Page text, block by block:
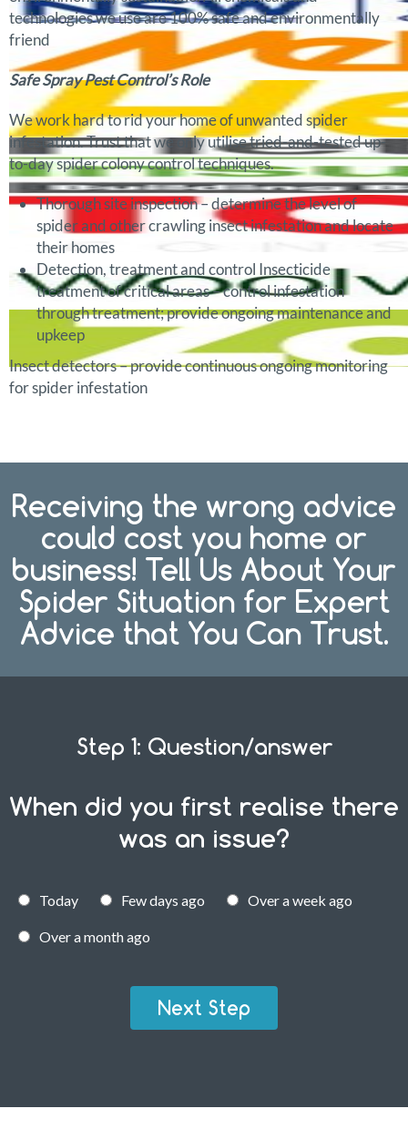
technologies we use are 100% safe and environmentally
friend
Safe Spray Pest Control’s Role
We work hard to rid your home of unwanted spider
infestation. Trust that we only utilise tried-and-tested up-
to-day spider colony control techniques.
Thorough site inspection – determine the level of
spider and other crawling insect infestation and locate
their homes
Detection, treatment and control Insecticide
treatment of critical areas – control infestation
through treatment; provide ongoing maintenance and
upkeep
Insect detectors – provide continuous ongoing monitoring
for spider infestation
Receiving the wrong advice
could cost you home or
business! Tell Us About Your
Spider Situation for Expert
Advice that You Can Trust.
Step 1: Question/answer
When did you first realise there
was an issue?
Today Few days ago Over a week ago
Over a month ago
Next Step